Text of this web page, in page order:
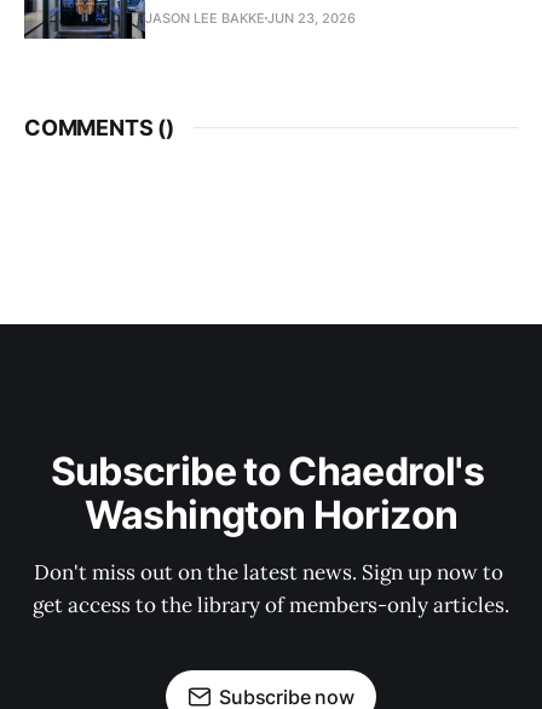
JASON LEE BAKKE JUN 23, 2026
COMMENTS ()
Subscribe to Chaedrol's
Washington Horizon
Don't miss out on the latest news. Sign up now to
get access to the library of members-only articles.
Subscribe now